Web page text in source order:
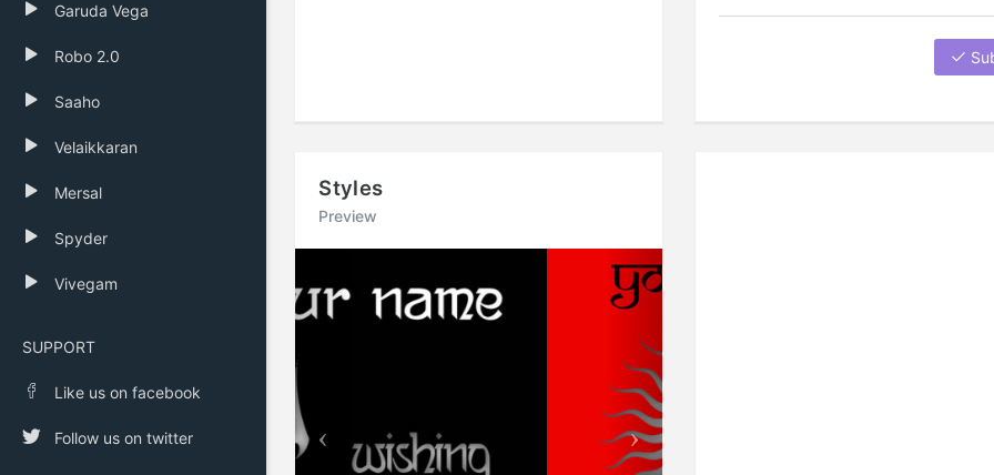
Garuda Vega
Robo 2.0
Saaho
Velaikkaran
Mersal
Spyder
Vivegam
SUPPORT
Like us on facebook
Follow us on twitter
Styles
Preview
Next